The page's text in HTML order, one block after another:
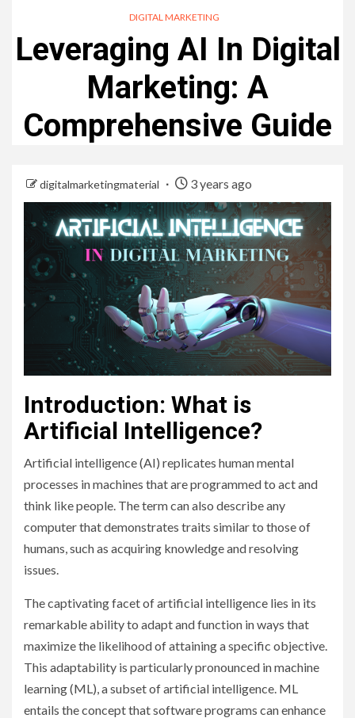
DIGITAL MARKETING
Leveraging AI In Digital
Marketing: A
Comprehensive Guide
digitalmarketingmaterial 3 years ago
Introduction: What is
Artificial Intelligence?
Artificial intelligence (AI) replicates human mental
processes in machines that are programmed to act and
think like people. The term can also describe any
computer that demonstrates traits similar to those of
humans, such as acquiring knowledge and resolving
issues.
The captivating facet of artificial intelligence lies in its
remarkable ability to adapt and function in ways that
maximize the likelihood of attaining a specific objective.
This adaptability is particularly pronounced in machine
learning (ML), a subset of artificial intelligence. ML
entails the concept that software programs can enhance